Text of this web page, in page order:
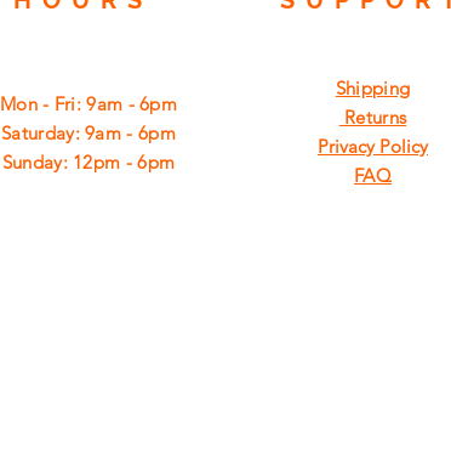
Mon - Fri: 9am - 6pm
​​Saturday: 9am - 6pm
​Sunday: 12pm - 6pm
Shipping
Returns
Privacy Policy
FAQ